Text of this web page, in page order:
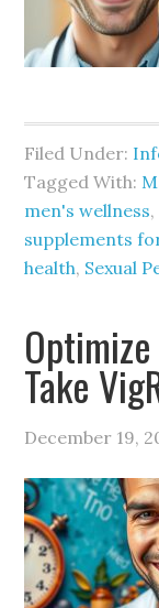
Filed Under:
Tagged With:
men's wellness,
supplements
health, Sexual
Take
December 19,